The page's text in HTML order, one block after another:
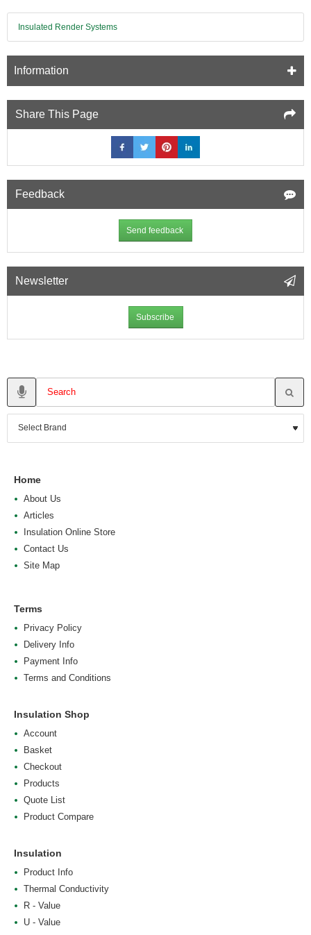
Insulated Render Systems
Information
Share This Page
Feedback
Send feedback
Newsletter
Subscribe
Home
About Us
Articles
Insulation Online Store
Contact Us
Site Map
Terms
Privacy Policy
Delivery Info
Payment Info
Terms and Conditions
Insulation Shop
Account
Basket
Checkout
Products
Quote List
Product Compare
Insulation
Product Info
Thermal Conductivity
R - Value
U - Value